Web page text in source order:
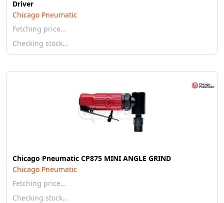
Driver
Chicago Pneumatic
Fetching price…
Checking stock…
Chicago Pneumatic CP875 MINI ANGLE GRIND
Chicago Pneumatic
Fetching price…
Checking stock…